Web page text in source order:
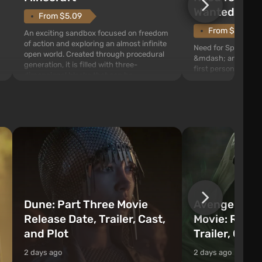
From $5.09
An exciting sandbox focused on freedom
of action and exploring an almost infinite
open world. Created through procedural
generation, it is filled with three-
Wanted
From $1.11
Need for Speed:
&mdash; arcade
first person views.
Dune: Part Three Movie
Release Date, Trailer, Cast,
and Plot
2 days ago
Avengers:
Movie:
Trailer,
2 days ago